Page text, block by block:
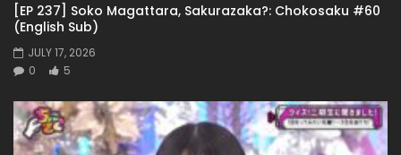
[EP 237] Soko Magattara, Sakurazaka?: Chokosaku #60
(English Sub)
JULY 17, 2026
0
5